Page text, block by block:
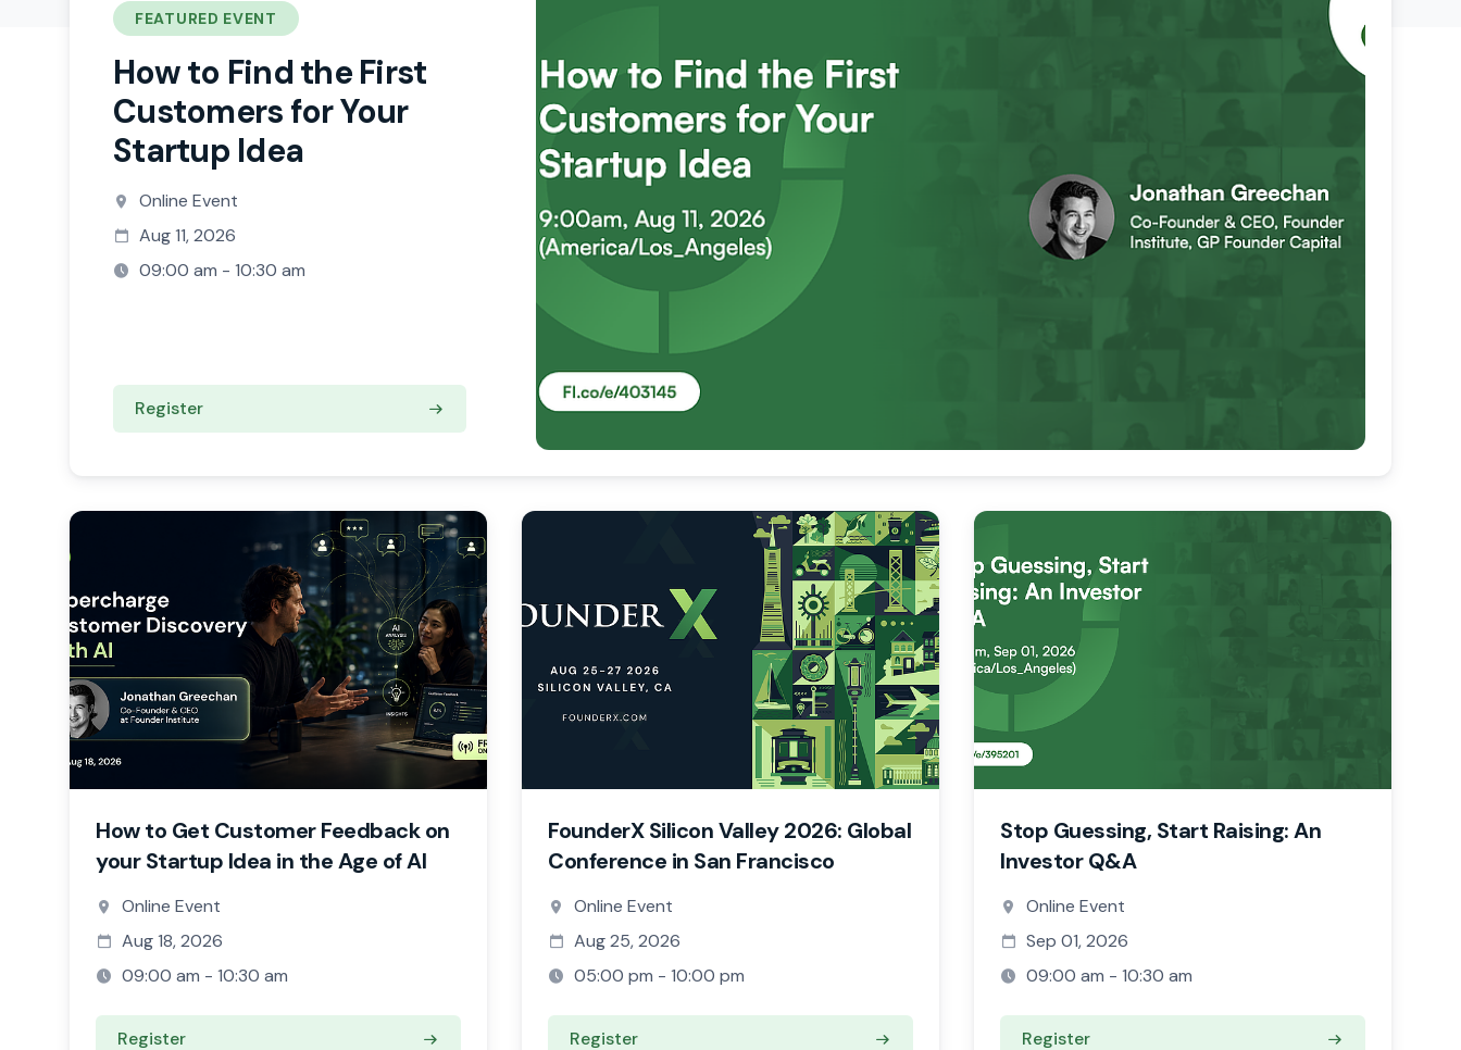
FEATURED EVENT
How to Find the First
Customers for Your
Startup Idea
Online Event
Aug 11, 2026
09:00 am - 10:30 am
Register
How to Get Customer Feedback on
your Startup Idea in the Age of AI
Online Event
Aug 18, 2026
09:00 am - 10:30 am
Register
FounderX Silicon Valley 2026: Global
Conference in San Francisco
Online Event
Aug 25, 2026
05:00 pm - 10:00 pm
Register
Stop Guessing, Start Raising: An
Investor Q&A
Online Event
Sep 01, 2026
09:00 am - 10:30 am
Register